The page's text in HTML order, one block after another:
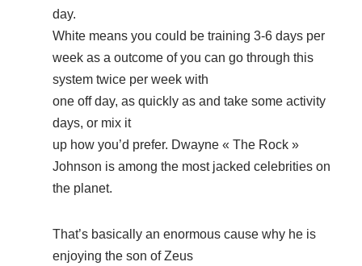
day.
White means you could be training 3-6 days per
week as a outcome of you can go through this
system twice per week with
one off day, as quickly as and take some activity
days, or mix it
up how you’d prefer. Dwayne « The Rock »
Johnson is among the most jacked celebrities on
the planet.
That’s basically an enormous cause why he is
enjoying the son of Zeus